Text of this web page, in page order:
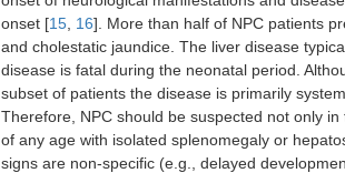
onset [15 16]. More than half of NPC patients
and cholestatic jaundice. The liver disease
disease is fatal during the neonatal period.
subset of patients the disease is primarily
Therefore, NPC should be suspected not only
of any age with isolated splenomegaly or
signs are non-specific (e.g., delayed